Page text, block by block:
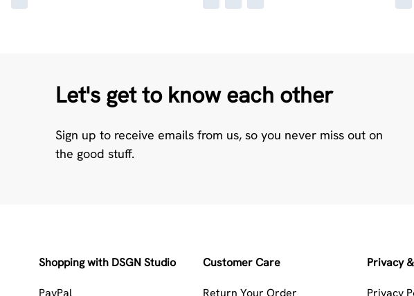
Let's get to know each other
Sign up to receive emails from us, so you never miss out on
the good stuff.
Shopping with DSGN Studio
PayPal
Customer Care
Return Your Order
Privacy
Privacy